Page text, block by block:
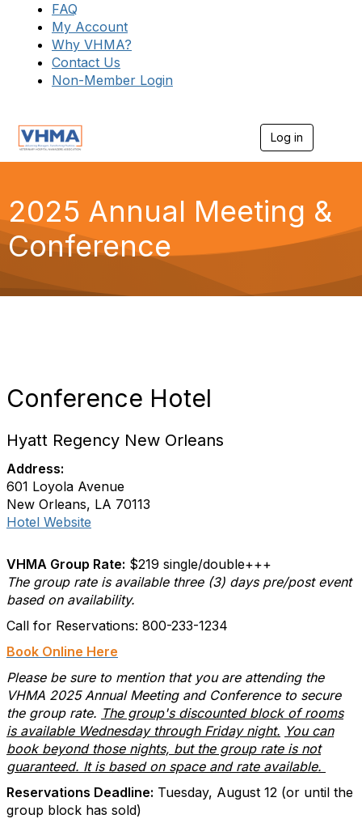
FAQ
My Account
Why VHMA?
Contact Us
Non-Member Login
Log in
g
a
2025 Annual Meeting &
Conference
Conference Hotel
Hyatt Regency New Orleans
Address:
601 Loyola Avenue
New Orleans, LA 70113
Hotel Website
VHMA Group Rate: $219 single/double+++
The group rate is available three (3) days pre/post event
based on availability.
Call for Reservations: 800-233-1234
Book Online Here
Please be sure to mention that you are attending the
VHMA 2025 Annual Meeting and Conference to secure
the group rate. The group's discounted block of rooms
is available Wednesday through Friday night. You can
book beyond those nights, but the group rate is not
guaranteed. It is based on space and rate available.
Reservations Deadline: Tuesday, August 12 (or until the
group block has sold)